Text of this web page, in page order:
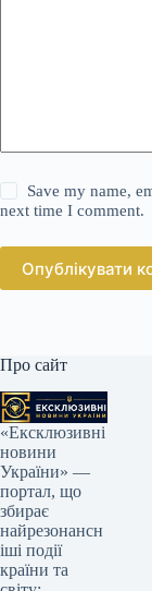
Save my name,
next time I comment.
Опублікувати
Про сайт
«Ексклюзивні
новини
України» —
портал, що
збирає
найрезонансн
іші події
країни та